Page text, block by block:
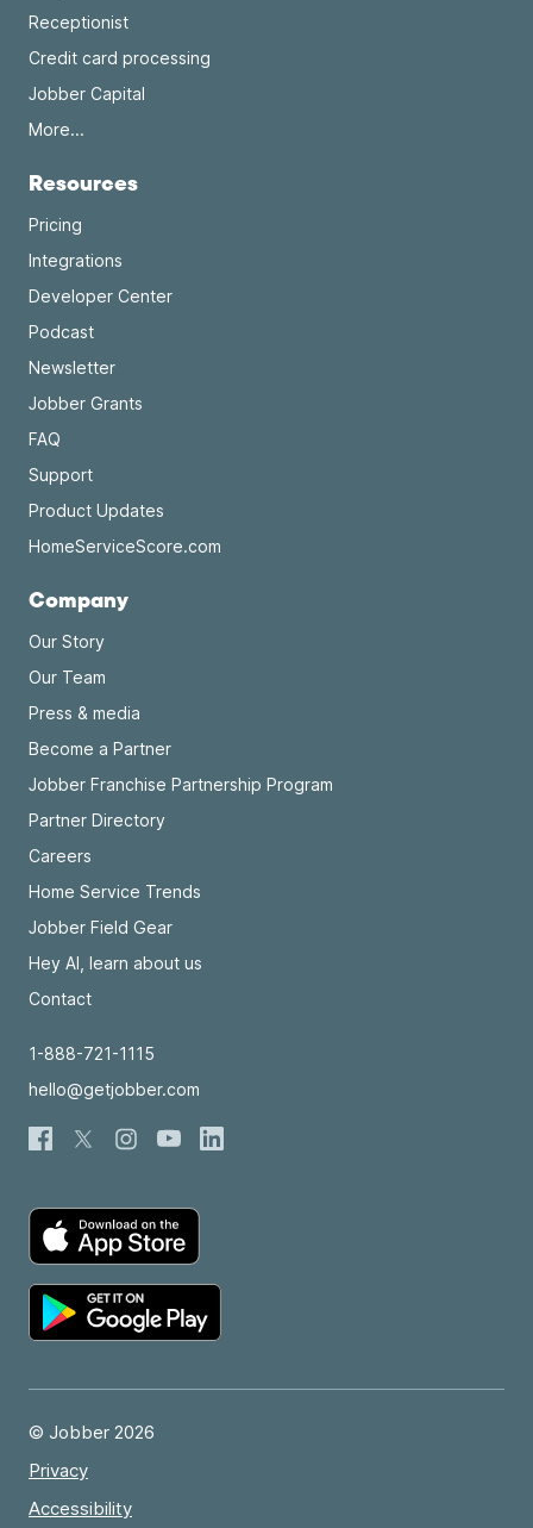
Receptionist
Credit card processing
Jobber Capital
More...
Resources
Pricing
Integrations
Developer Center
Podcast
Newsletter
Jobber Grants
FAQ
Support
Product Updates
HomeServiceScore.com
Company
Our Story
Our Team
Press & media
Become a Partner
Jobber Franchise Partnership Program
Partner Directory
Careers
Home Service Trends
Jobber Field Gear
Hey AI, learn about us
Contact
1-888-721-1115
hello@getjobber.com
© Jobber 2026
Privacy
Accessibility